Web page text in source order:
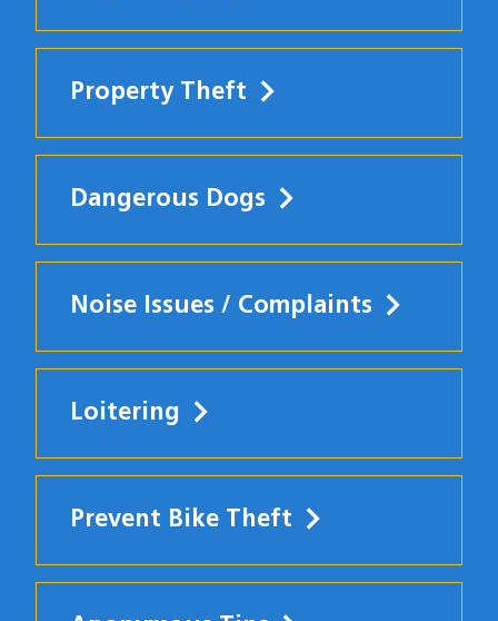
Property Theft
Dangerous Dogs
Noise Issues / Complaints
Loitering
Prevent Bike Theft